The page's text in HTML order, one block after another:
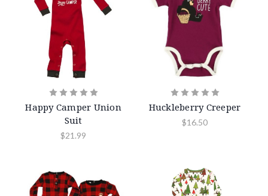
Happy Camper Union
Suit
$21.99
Huckleberry Creeper
$16.50